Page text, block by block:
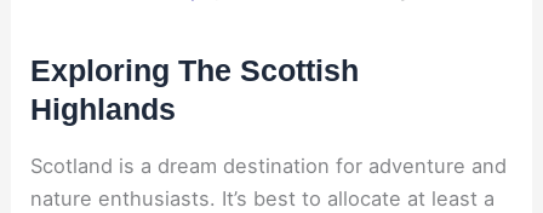
Exploring The Scottish
Highlands
Scotland is a dream destination for adventure and
nature enthusiasts. It’s best to allocate at least a